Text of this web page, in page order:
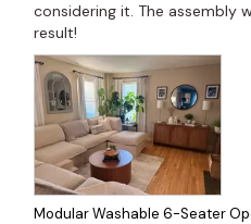
considering it. The assembly
result!
Modular Washable 6-Seater